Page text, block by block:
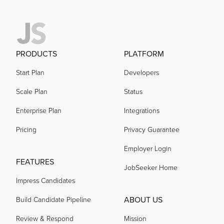
PRODUCTS
Start Plan
Scale Plan
Enterprise Plan
Pricing
FEATURES
Impress Candidates
Build Candidate Pipeline
Review & Respond
PLATFORM
Developers
Status
Integrations
Privacy Guarantee
Employer Login
JobSeeker Home
ABOUT US
Mission